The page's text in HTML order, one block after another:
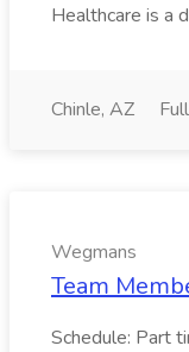
Healthcare is a
Chinle, AZ
Wegmans
Team
Schedule: Part